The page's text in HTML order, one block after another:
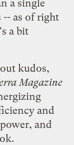
a single
as of right
a bit
kudos,
Magazine
and
and